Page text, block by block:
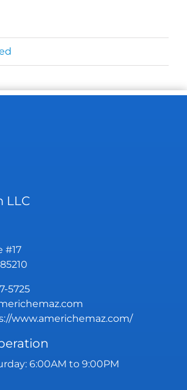
LLC
#17
5725
www.americhemaz.com/
6:00AM to 9:00PM